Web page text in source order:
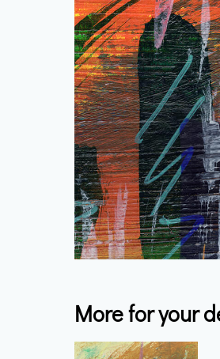
More for your